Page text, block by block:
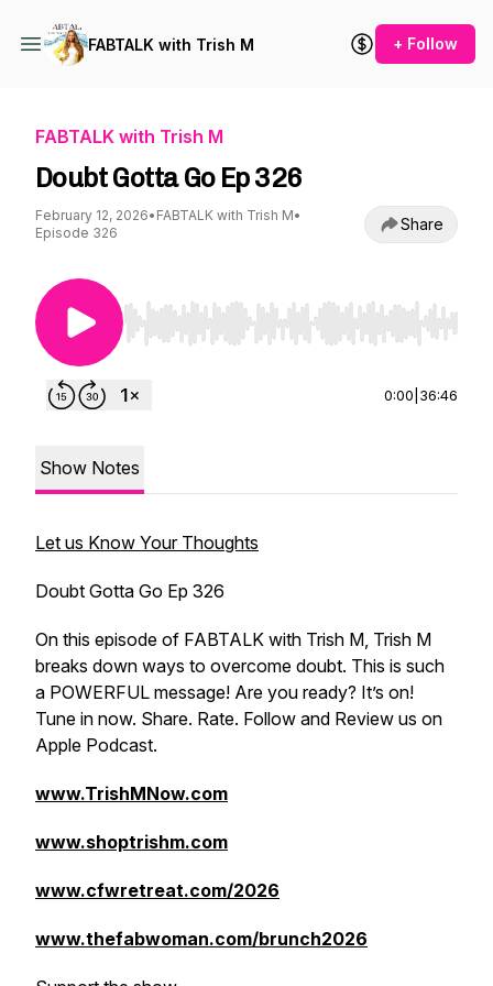
FABTALK with Trish M + Follow
FABTALK with Trish M
Doubt Gotta Go Ep 326
February 12, 2026• FABTALK with Trish M•
Episode 326
Share
Use Left/Right to seek, Home/End to jump to
0:00 36:46
Show Notes
Let us Know Your Thoughts
Doubt Gotta Go Ep 326
On this episode of FABTALK with Trish M, Trish M
breaks down ways to overcome doubt. This is such
a POWERFUL message! Are you ready? It’s on!
Tune in now. Share. Rate. Follow and Review us on
Apple Podcast.
www.TrishMNow.com
www.shoptrishm.com
www.cfwretreat.com/2026
www.thefabwoman.com/brunch2026